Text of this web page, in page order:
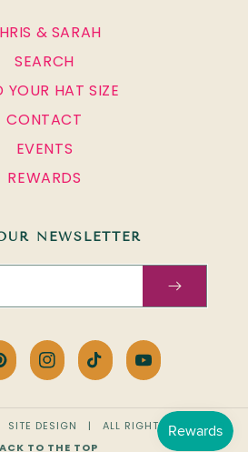
& SARAH
SEARCH
YOUR HAT SIZE
CONTACT
EVENTS
REWARDS
NEWSLETTER
InstagramTikTokYouTube
SITE DESIGN
| ALL RIGHTS RESERVED
TO THE TOP